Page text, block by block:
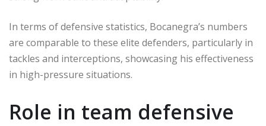
In terms of defensive statistics, Bocanegra’s numbers
are comparable to these elite defenders, particularly in
tackles and interceptions, showcasing his effectiveness
in high-pressure situations.
Role in team defensive